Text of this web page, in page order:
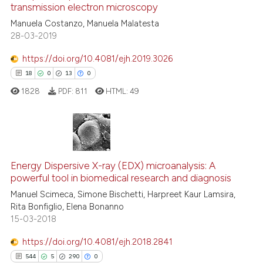
classification describing
it supports, mentions, or
the cited claim, and a label
transmission electron microscopy
Manuela Costanzo, Manuela Malatesta
28-03-2019
https://doi.org/10.4081/ejh.2019.3026
18 0 13 0
0
13
0
Citing Publications
Supporting
Mentioning
Contrasting
how this article has been
1828 PDF: 811 HTML:49
Energy Dispersive X-ray (EDX) microanalysis: A
powerful tool in biomedical research and diagnosis
Manuel Scimeca, Simone Bischetti, Harpreet Kaur Lamsira,
Rita Bonfiglio, Elena Bonanno
15-03-2018
https://doi.org/10.4081/ejh.2018.2841
544 5 290 0